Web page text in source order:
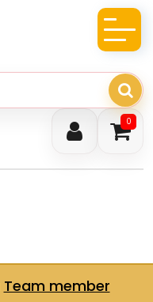
0
Team member